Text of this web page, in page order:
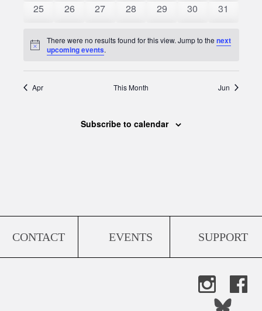
0
25
0
26
0
27
0
28
0
29
0
30
0
31
Notice
There were no results found for this view. Jump to thenext
upcoming events.
Apr This Month Jun
Subscribe to calendar
CONTACT EVENTS SUPPORT